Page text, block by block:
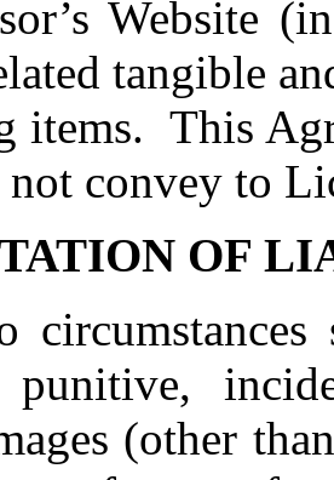
Website
tangible
items. This
not convey to
OF
punitive,
(other